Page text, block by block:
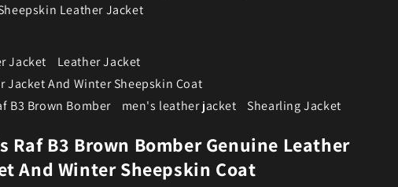
Leather Jacket
Jacket
Leather Jacket
Jacket And Winter Sheepskin Coat
B3 Brown Bomber
men's leather jacket Shearling Jacket
Raf B3 Brown Bomber Genuine Leather
And Winter Sheepskin Coat